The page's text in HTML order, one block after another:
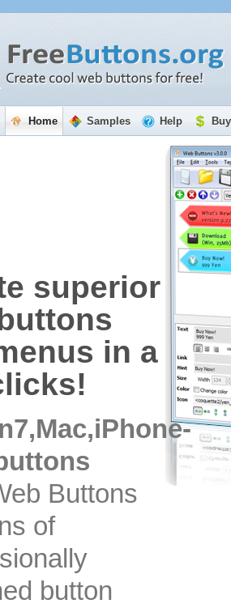
Home Samples Help
superior
in a
Buttons
of
button